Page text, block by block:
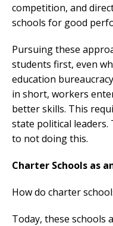
competition, and
schools for good
Pursuing these
students first, even
education
in short, workers
better skills. This
state political leaders.
to not doing this.
Charter Schools as
How do charter
Today, these schools